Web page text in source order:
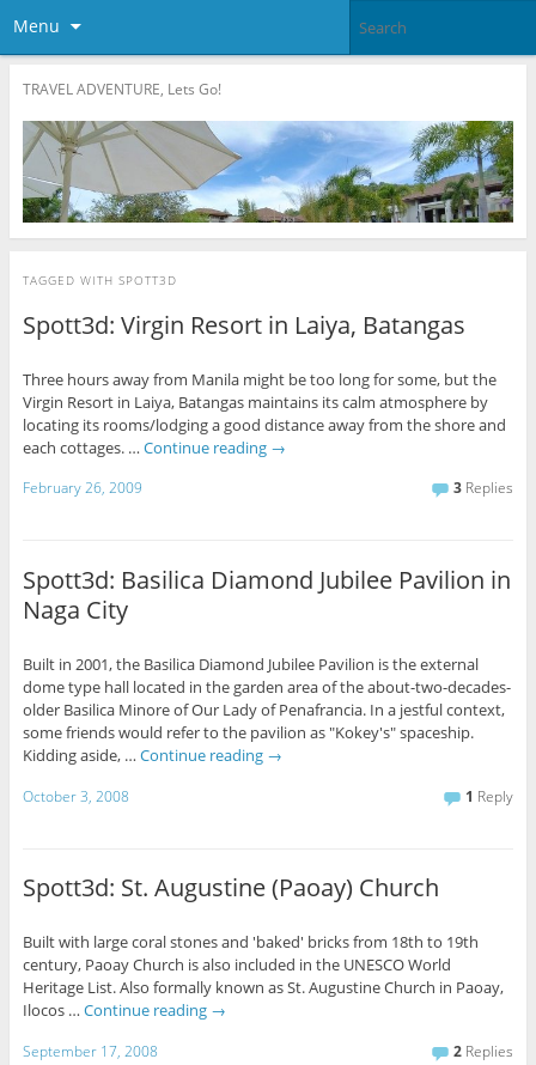
Menu
TRAVEL ADVENTURE, Lets Go!
TAGGED WITH SPOTT3D
Spott3d: Virgin Resort in Laiya, Batangas
Three hours away from Manila might be too long for some, but the
Virgin Resort in Laiya, Batangas maintains its calm atmosphere by
locating its rooms/lodging a good distance away from the shore and
each cottages. … Continue reading →
February 26, 2009 3 Replies
Spott3d: Basilica Diamond Jubilee Pavilion in
Naga City
Built in 2001, the Basilica Diamond Jubilee Pavilion is the external
dome type hall located in the garden area of the about-two-decades-
older Basilica Minore of Our Lady of Penafrancia. In a jestful context,
some friends would refer to the pavilion as "Kokey's" spaceship.
Kidding aside, … Continue reading →
October 3, 2008 1 Reply
Spott3d: St. Augustine (Paoay) Church
Built with large coral stones and 'baked' bricks from 18th to 19th
century, Paoay Church is also included in the UNESCO World
Heritage List. Also formally known as St. Augustine Church in Paoay,
Ilocos … Continue reading →
September 17, 2008 2 Replies